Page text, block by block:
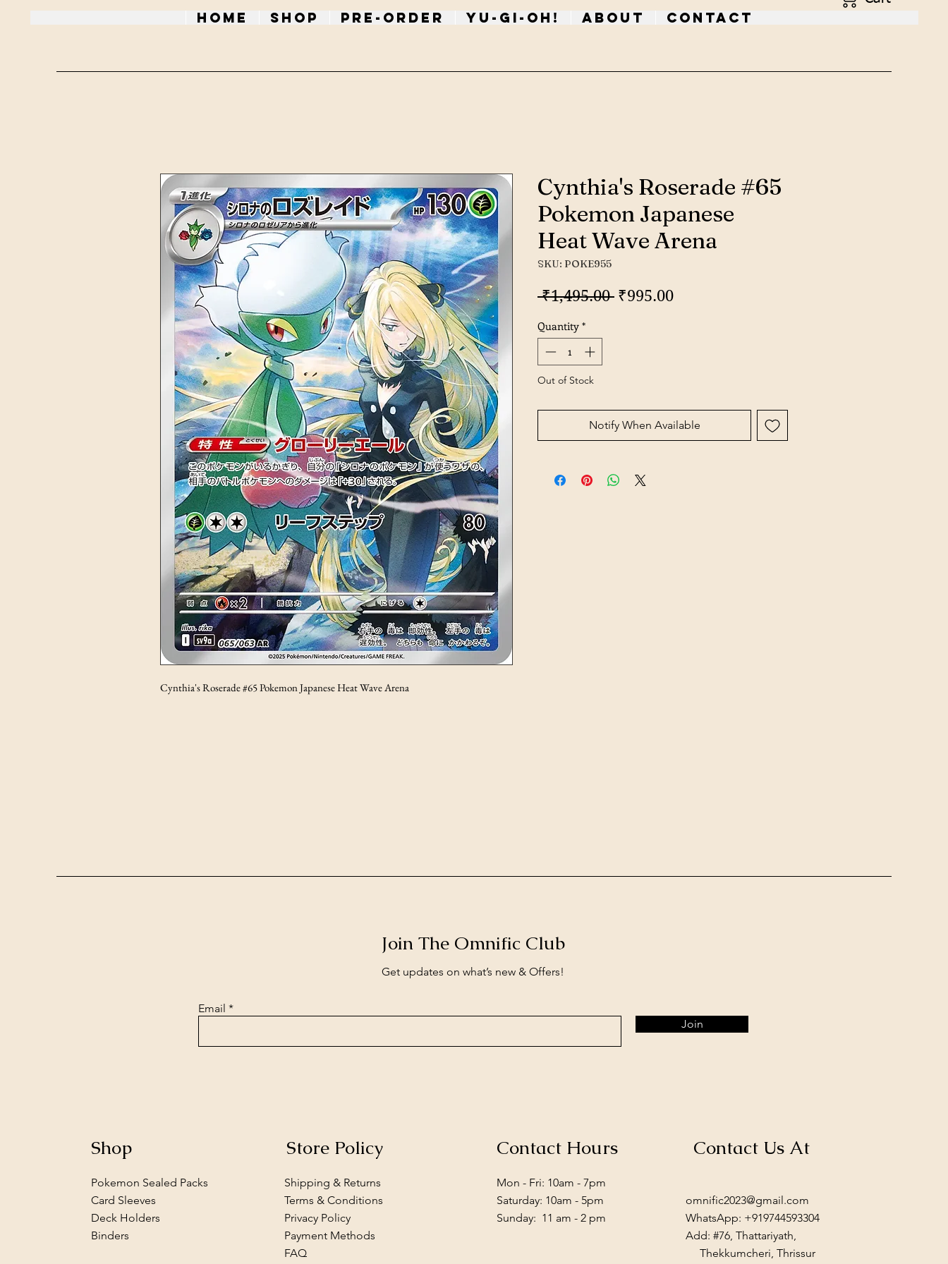
Home Shop PRE-ORDER Yu-Gi-Oh! About Contact
Cynthia's Roserade #65 Pokemon Japanese Heat Wave Arena
Cynthia's Roserade #65
Pokemon Japanese
Heat Wave Arena
SKU: POKE955
₹1,495.00 Regular
₹995.00Sale
Quantity *
Out of Stock
Notify When Available
Join The Omnific Club
Get updates on what’s new & Offers!
Email
Join
Shop
Pokemon Sealed Packs
Card Sleeves
Deck Holders
Binders
Store Policy
Shipping & Returns
Terms & Conditions
Privacy Policy
Payment Methods
FAQ
Contact Hours
Mon - Fri: 10am - 7pm
​​Saturday: 10am - 5pm
​Sunday: 11 am - 2 pm
Contact Us At
omnific2023@gmail.com
WhatsApp: +919744593304
Add: #76, Thattariyath,
Thekkumcheri, Thrissur